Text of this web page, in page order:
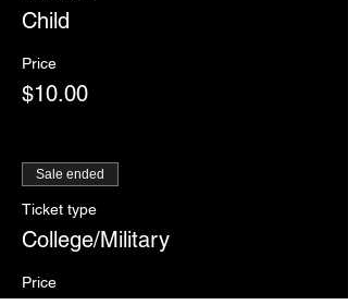
Child
Price
$10.00
Sale ended
Ticket type
College/Military
Price